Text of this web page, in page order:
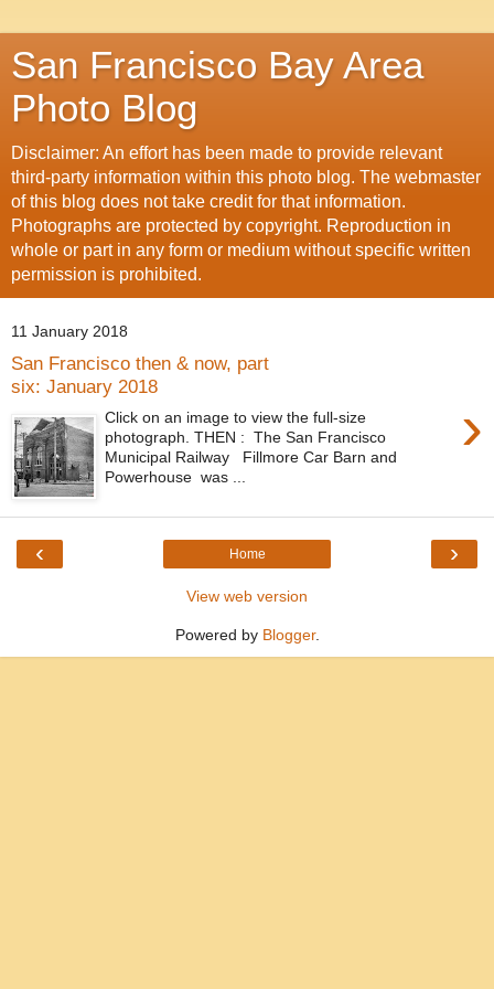
San Francisco Bay Area
Photo Blog
Disclaimer: An effort has been made to provide relevant
third-party information within this photo blog. The webmaster
of this blog does not take credit for that information.
Photographs are protected by copyright. Reproduction in
whole or part in any form or medium without specific written
permission is prohibited.
11 January 2018
San Francisco then & now, part
six: January 2018
›
Click on an image to view the full-size
photograph. THEN : The San Francisco
Municipal Railway Fillmore Car Barn and
Powerhouse was ...
‹ ›
Home
View web version
Powered by Blogger.